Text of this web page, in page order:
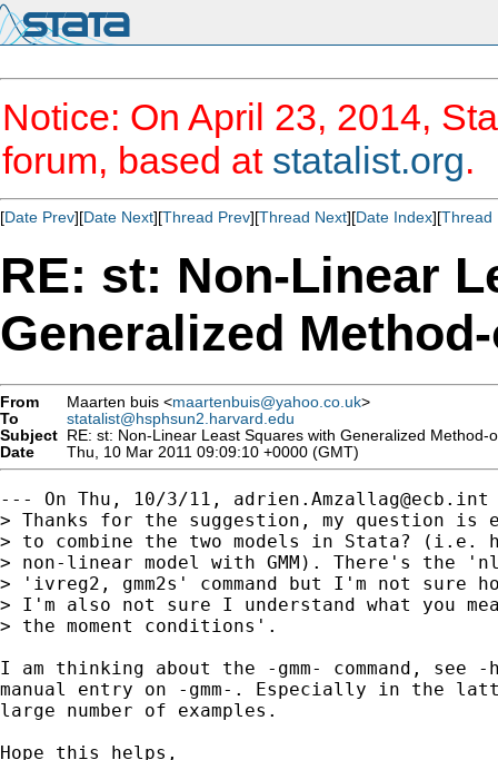
Notice: On April 23, 2014,
forum, based at statalist.org.
[Date Prev][Date Next][Thread Prev][Thread Next][Date Index][Thread
RE: st: Non-Linear
Generalized
From Maarten buis <maartenbuis@yahoo.co.uk>
To
statalist@hsphsun2.harvard.edu
Subject RE: st: Non-Linear Least Squares with Generalized Method-
Date
Thu, 10 Mar 2011 09:09:10 +0000 (GMT)
--- On Thu, 10/3/11, adrien.Amzallag@ecb.int
> Thanks for the suggestion, my question is
> to combine the two models in Stata? (i.e.
> non-linear model with GMM). There's the
> 'ivreg2, gmm2s' command but I'm not sure
> I'm also not sure I understand what you
> the moment conditions'.
I am thinking about the -gmm- command, see
manual entry on -gmm-. Especially in the
large number of examples.
Hope this helps,